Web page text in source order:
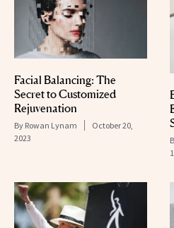
Facial Balancing: The
Secret to Customized
Rejuvenation
By Rowan Lynam
October 20,
2023